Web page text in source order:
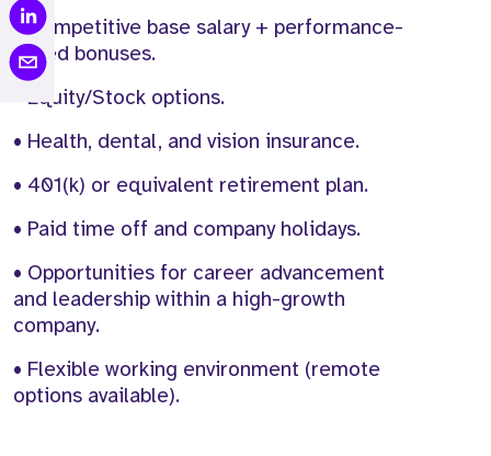
• Competitive base salary + performance-
based bonuses.
• Equity/Stock options.
• Health, dental, and vision insurance.
• 401(k) or equivalent retirement plan.
• Paid time off and company holidays.
• Opportunities for career advancement
and leadership within a high-growth
company.
• Flexible working environment (remote
options available).